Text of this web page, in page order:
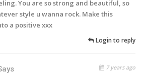
You are so strong and beautiful, so
style u wanna rock. Make this
a positive xxx
Login to reply
7 years ago